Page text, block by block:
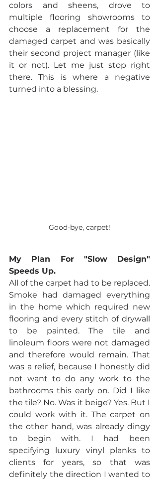
colors and sheens, drove to
multiple flooring showrooms to
choose a replacement for the
damaged carpet and was basically
their second project manager (like
it or not). Let me just stop right
there. This is where a negative
turned into a blessing.
Good-bye, carpet!
My Plan For "Slow Design"
Speeds Up.
All of the carpet had to be replaced.
Smoke had damaged everything
in the home which required new
flooring and every stitch of drywall
to be painted. The tile and
linoleum floors were not damaged
and therefore would remain. That
was a relief, because I honestly did
not want to do any work to the
bathrooms this early on. Did I like
the tile? No. Was it beige? Yes. But I
could work with it. The carpet on
the other hand, was already dingy
to begin with. I had been
specifying luxury vinyl planks to
clients for years, so that was
definitely the direction I wanted to